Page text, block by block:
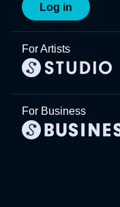
Log in
For Artists
For Business